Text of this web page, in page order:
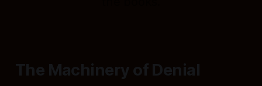
The Machinery of Denial